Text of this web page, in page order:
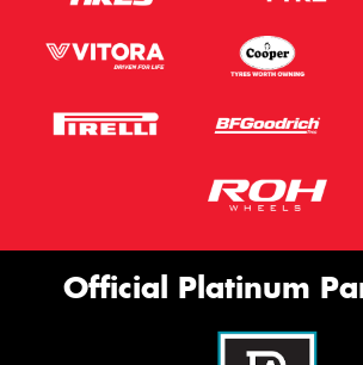
Official Platinum